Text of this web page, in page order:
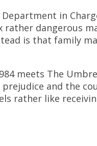
Department in
rather dangerous
is that family
meets The
and the
rather like